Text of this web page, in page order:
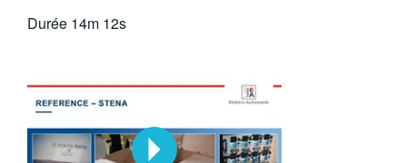
Durée 14m 12s